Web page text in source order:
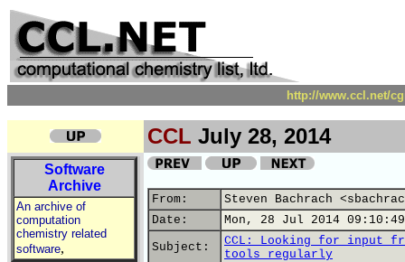
http://www.ccl.net/
CCL July 28, 2014
Software
Archive
An archive of
computation
chemistry related
software,
From:
Steven Bachrach
Date:
Mon, 28 Jul 2014
Subject:
CCL: Looking for input
tools regularly